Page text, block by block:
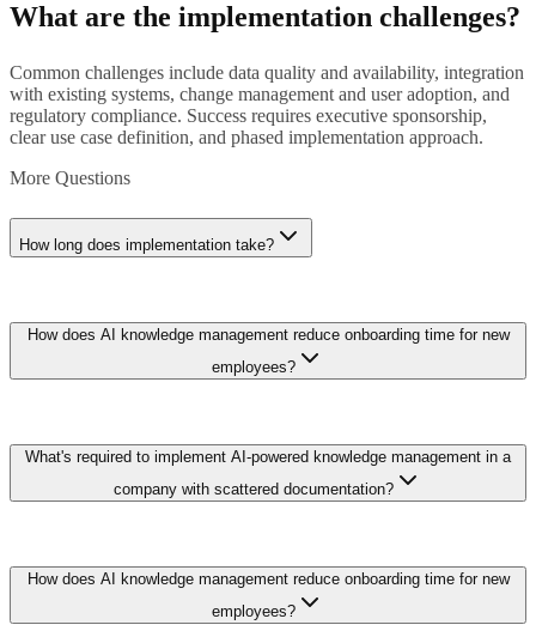
What are the implementation challenges?
Common challenges include data quality and availability, integration
with existing systems, change management and user adoption, and
regulatory compliance. Success requires executive sponsorship,
clear use case definition, and phased implementation approach.
More Questions
How long does implementation take?
applications to months for complex enterprise deployments. Pilot
projects (6-8 weeks) validate approach before scaling. Plan for
iterative refinement rather than big-bang deployment.
How does AI knowledge management reduce onboarding time for new
employees?
lets new hires find answers in seconds instead of waiting for
colleague availability. Organizations deploying AI knowledge
systems report 30-50% reduction in onboarding duration and
What's required to implement AI-powered knowledge management in a
company with scattered documentation?
semantic search over existing repositories before attempting
automated classification. Embedding models index documents
across SharePoint, Confluence, and file shares within 2-4 weeks,
How does AI knowledge management reduce onboarding time for new
employees?